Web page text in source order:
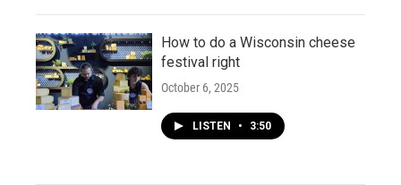
How to do a Wisconsin cheese
festival right
October 6, 2025
LISTEN • 3:50